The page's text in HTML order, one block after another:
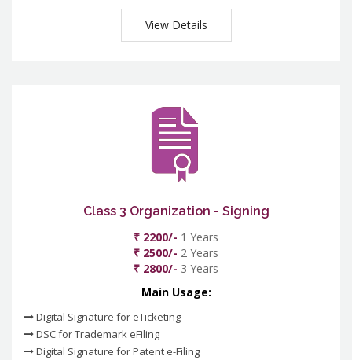
View Details
Class 3 Organization - Signing
₹ 2200/- 1 Years
₹ 2500/- 2 Years
₹ 2800/- 3 Years
Main Usage:
Digital Signature for eTicketing
DSC for Trademark eFiling
Digital Signature for Patent e-Filing